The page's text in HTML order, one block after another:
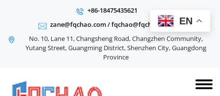
+86-18475435621
zane@fqchao.com/fqchao@fqchao.com
No. 10, Lane 11, Changsheng Road, Changzhen Community,
Yutang Street, Guangming District, Shenzhen City, Guangdong
Province
EN